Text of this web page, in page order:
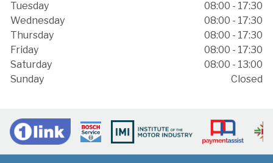
Tuesday
08:00 - 17:30
Wednesday
08:00 - 17:30
Thursday
08:00 - 17:30
Friday
08:00 - 17:30
Saturday
08:00 - 13:00
Sunday
Closed